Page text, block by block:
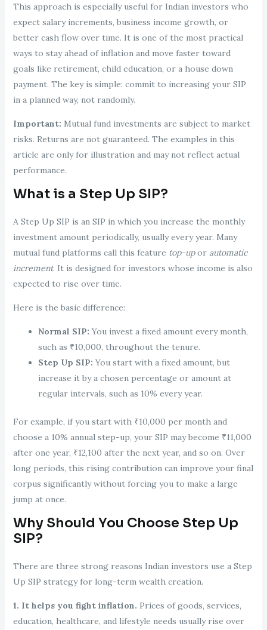
This approach is especially useful for Indian investors who
expect salary increments, business income growth, or
better cash flow over time. It is one of the most practical
ways to stay ahead of inflation and move faster toward
goals like retirement, child education, or a house down
payment. The key is simple: commit to increasing your SIP
in a planned way, not randomly.
Important: Mutual fund investments are subject to market
risks. Returns are not guaranteed. The examples in this
article are only for illustration and may not reflect actual
performance.
What is a Step Up SIP?
A Step Up SIP is an SIP in which you increase the monthly
investment amount periodically, usually every year. Many
mutual fund platforms call this feature top-upor automatic
increment. It is designed for investors whose income is also
expected to rise over time.
Here is the basic difference:
Normal SIP: You invest a fixed amount every month,
such as ₹10,000, throughout the tenure.
Step Up SIP: You start with a fixed amount, but
increase it by a chosen percentage or amount at
regular intervals, such as 10% every year.
For example, if you start with ₹10,000 per month and
choose a 10% annual step-up, your SIP may become ₹11,000
after one year, ₹12,100 after the next year, and so on. Over
long periods, this rising contribution can improve your final
corpus significantly without forcing you to make a large
jump at once.
Why Should You Choose Step Up
SIP?
There are three strong reasons Indian investors use a Step
Up SIP strategy for long-term wealth creation.
1. It helps you fight inflation. Prices of goods, services,
education, healthcare, and lifestyle needs usually rise over